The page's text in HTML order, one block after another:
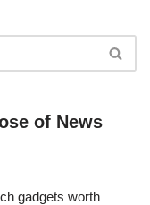
of News
gadgets worth